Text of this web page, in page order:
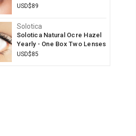
USD$89
Solotica
Solotica Natural Ocre Hazel
Yearly - One Box Two Lenses
USD$85